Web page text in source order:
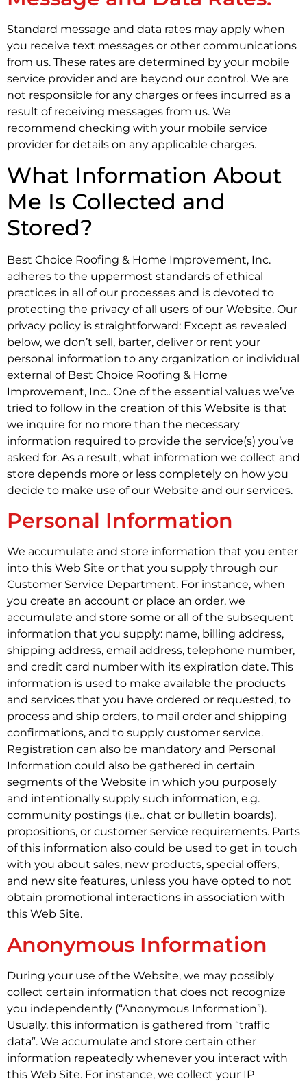
Standard message and data rates may apply when
you receive text messages or other communications
from us. These rates are determined by your mobile
service provider and are beyond our control. We are
not responsible for any charges or fees incurred as a
result of receiving messages from us. We
recommend checking with your mobile service
provider for details on any applicable charges.
What Information About
Me Is Collected and
Stored?
Best Choice Roofing & Home Improvement, Inc.
adheres to the uppermost standards of ethical
practices in all of our processes and is devoted to
protecting the privacy of all users of our Website. Our
privacy policy is straightforward: Except as revealed
below, we don’t sell, barter, deliver or rent your
personal information to any organization or individual
external of Best Choice Roofing & Home
Improvement, Inc.. One of the essential values we’ve
tried to follow in the creation of this Website is that
we inquire for no more than the necessary
information required to provide the service(s) you’ve
asked for. As a result, what information we collect and
store depends more or less completely on how you
decide to make use of our Website and our services.
Personal Information
We accumulate and store information that you enter
into this Web Site or that you supply through our
Customer Service Department. For instance, when
you create an account or place an order, we
accumulate and store some or all of the subsequent
information that you supply: name, billing address,
shipping address, email address, telephone number,
and credit card number with its expiration date. This
information is used to make available the products
and services that you have ordered or requested, to
process and ship orders, to mail order and shipping
confirmations, and to supply customer service.
Registration can also be mandatory and Personal
Information could also be gathered in certain
segments of the Website in which you purposely
and intentionally supply such information, e.g.
community postings (i.e., chat or bulletin boards),
propositions, or customer service requirements. Parts
of this information also could be used to get in touch
with you about sales, new products, special offers,
and new site features, unless you have opted to not
obtain promotional interactions in association with
this Web Site.
Anonymous Information
During your use of the Website, we may possibly
collect certain information that does not recognize
you independently (“Anonymous Information”).
Usually, this information is gathered from “traffic
data”. We accumulate and store certain other
information repeatedly whenever you interact with
this Web Site. For instance, we collect your IP